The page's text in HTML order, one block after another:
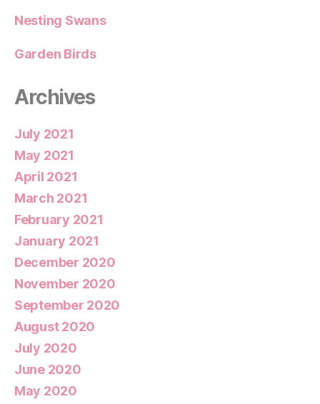
Nesting Swans
Garden Birds
Archives
July 2021
May 2021
April 2021
March 2021
February 2021
January 2021
December 2020
November 2020
September 2020
August 2020
July 2020
June 2020
May 2020